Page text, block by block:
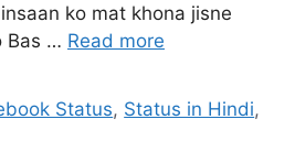
ko mat khona jisne
Bas … Read more
Status, Status in Hindi,